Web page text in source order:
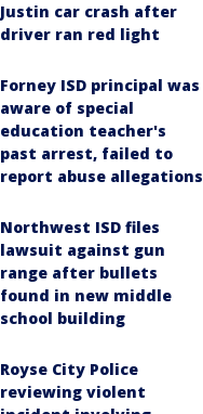
Justin car crash after
driver ran red light
Forney ISD principal was
aware of special
education teacher's
past arrest, failed to
report abuse allegations
Northwest ISD files
lawsuit against gun
range after bullets
found in new middle
school building
Royse City Police
reviewing violent